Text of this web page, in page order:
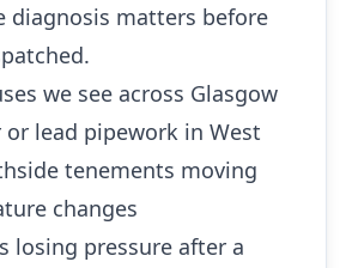
diagnosis matters before
we see across Glasgow
or lead pipework in West
tenements moving
changes
losing pressure after a